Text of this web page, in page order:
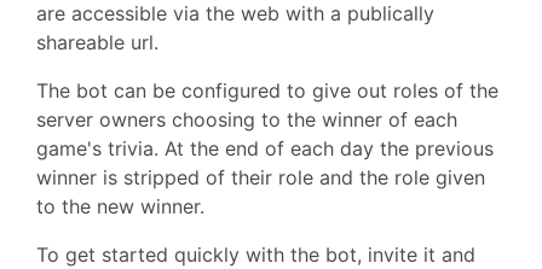
are accessible via the web with a publically
shareable url.
The bot can be configured to give out roles of the
server owners choosing to the winner of each
game's trivia. At the end of each day the previous
winner is stripped of their role and the role given
to the new winner.
To get started quickly with the bot, invite it and